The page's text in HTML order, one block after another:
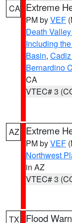
CA Extreme
PM byVEF
Death
Including
Basin,
Bernardino
CA
VTEC# 3
AZ Extreme
PM byVEF
Northwest
in AZ
VTEC# 3
TX Flood